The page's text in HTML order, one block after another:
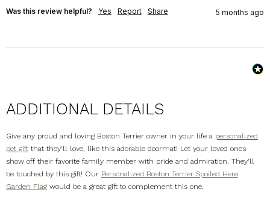
Was this review helpful? Yes Report Share 5 months ago
ADDITIONAL DETAILS
Give any proud and loving Boston Terrier owner in your life a personalized
pet giftthat they'll love, like this adorable doormat! Let your loved ones
show off their favorite family member with pride and admiration. They'll
be touched by this gift! Our Personalized Boston Terrier Spoiled Here
Garden Flagwould be a great gift to complement this one.